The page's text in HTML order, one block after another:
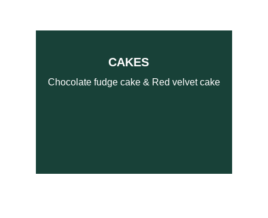
CAKES
Chocolate fudge cake & Red velvet cake